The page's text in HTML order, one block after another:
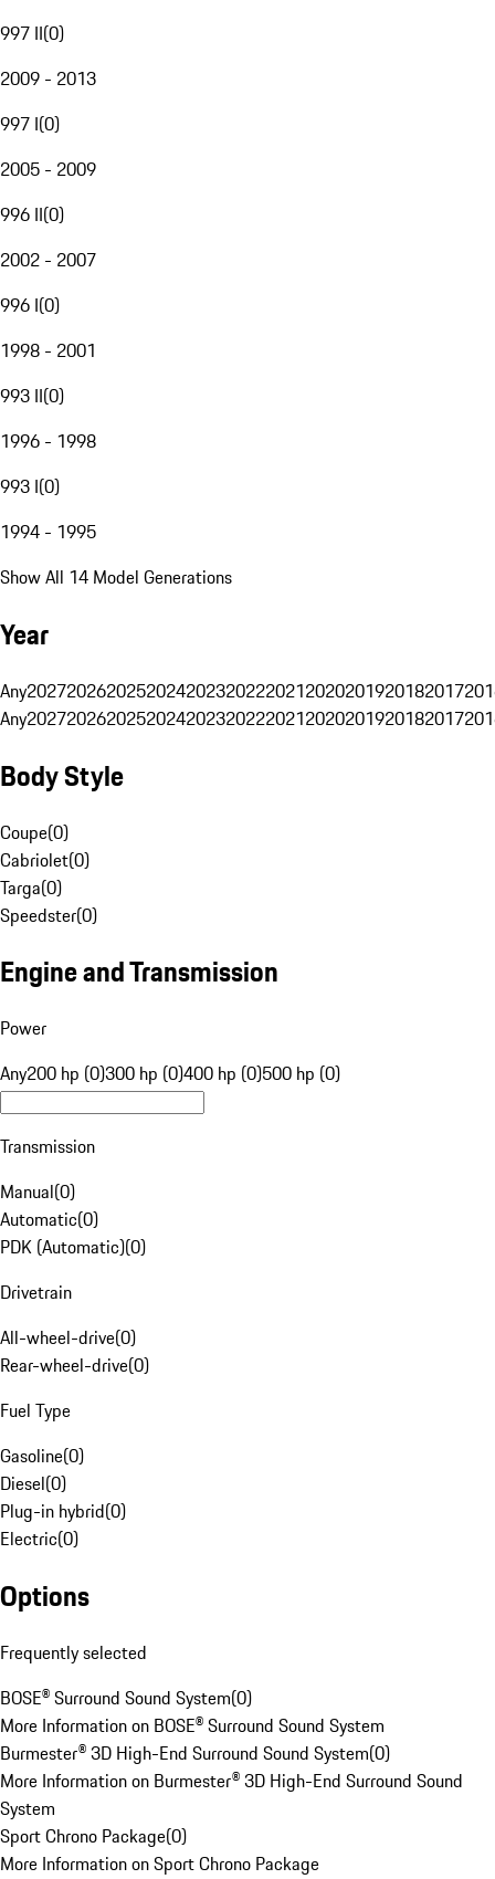
997 II(0)
2009 - 2013
997 I(0)
2005 - 2009
996 II(0)
2002 - 2007
996 I(0)
1998 - 2001
993 II(0)
1996 - 1998
993 I(0)
1994 - 1995
Show All 14 Model Generations
Year
Any20272026202520242023202220212020201920182017
Any20272026202520242023202220212020201920182017
Body Style
Coupe(0)
Cabriolet(0)
Targa(0)
Speedster(0)
Engine and Transmission
Power
Any200 hp (0)300 hp (0)400 hp (0)500 hp (0)
Transmission
Manual(0)
Automatic(0)
PDK (Automatic)(0)
Drivetrain
All-wheel-drive(0)
Rear-wheel-drive(0)
Fuel Type
Gasoline(0)
Diesel(0)
Plug-in hybrid(0)
Electric(0)
Options
Frequently selected
BOSE® Surround Sound System(0)
More Information on BOSE® Surround Sound System
Burmester® 3D High-End Surround Sound System(0)
More Information on Burmester® 3D High-End Surround Sound
System
Sport Chrono Package(0)
More Information on Sport Chrono Package